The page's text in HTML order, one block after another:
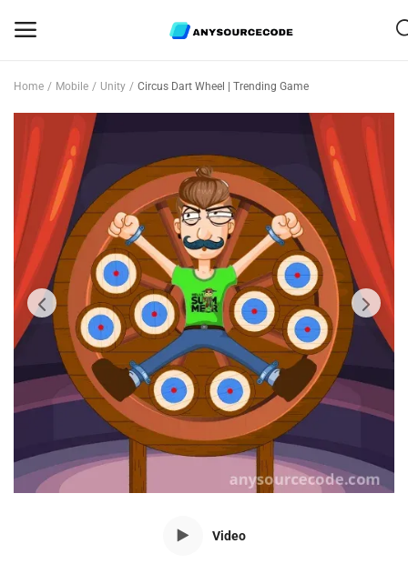
Mobile
Web Scripts
Game Assets
Graphics
Bundle Deals
Flash Sale
Other
Home Mobile Unity Circus Dart Wheel | Trending Game
Video